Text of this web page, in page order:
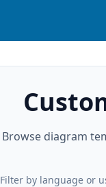
Browse diagram
Filter by language or